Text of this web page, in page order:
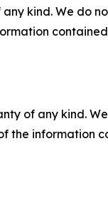
kind. We do
of any kind.
the information